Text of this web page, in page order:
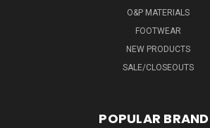
O&P MATERIALS
FOOTWEAR
NEW PRODUCTS
SALE/CLOSEOUTS
POPULAR